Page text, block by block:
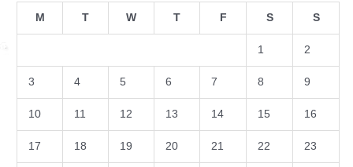
M T W T F S S
1 2
3 4 5 6 7 8 9
10 11 12 13 14 15 16
17 18 19 20 21 22 23